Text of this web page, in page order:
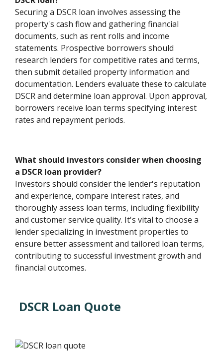
Securing a DSCR loan involves assessing the
property's cash flow and gathering financial
documents, such as rent rolls and income
statements. Prospective borrowers should
research lenders for competitive rates and terms,
then submit detailed property information and
documentation. Lenders evaluate these to calculate
DSCR and determine loan approval. Upon approval,
borrowers receive loan terms specifying interest
rates and repayment periods.
What should investors consider when choosing
a DSCR loan provider?
Investors should consider the lender's reputation
and experience, compare interest rates, and
thoroughly assess loan terms, including flexibility
and customer service quality. It's vital to choose a
lender specializing in investment properties to
ensure better assessment and tailored loan terms,
contributing to successful investment growth and
financial outcomes.
DSCR Loan Quote